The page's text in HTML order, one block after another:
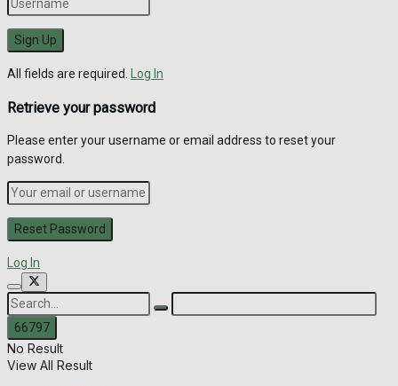
All fields are required. Log In
Retrieve your password
Please enter your username or email address to reset your
password.
Log In
No Result
View All Result